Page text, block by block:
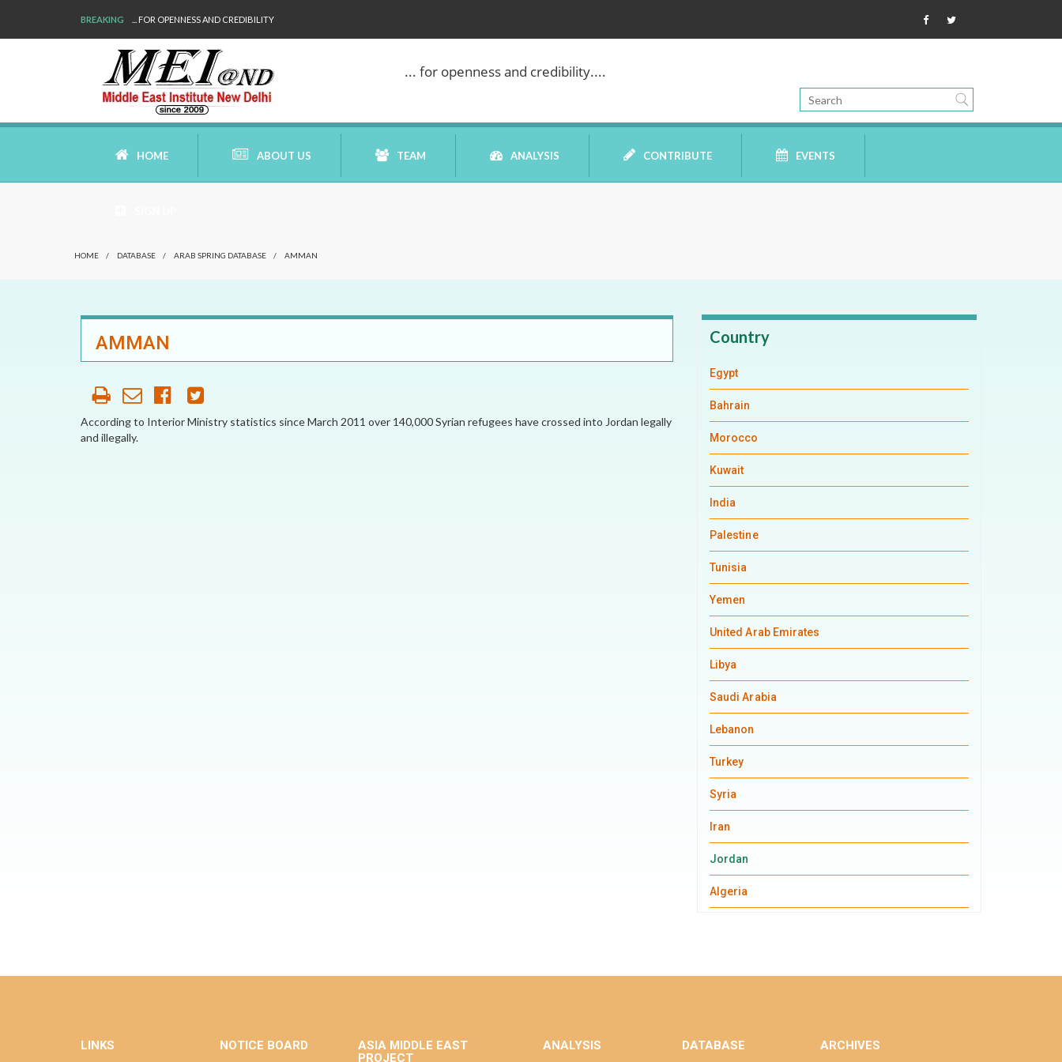
BREAKING ... FOR OPENNESS AND CREDIBILITY
... for openness and credibility....
HOME ABOUT US
WHO ARE WE
TEAM ANALYSIS
DATELINE MEI
CONTRIBUTE EVENTS
HOME / DATABASE / ARAB SPRING DATABASE / AMMAN
AMMAN
According to Interior Ministry statistics since March 2011 over 140,000 Syrian refugees have crossed into Jordan legally
and illegally.
Country
Egypt
Bahrain
Morocco
Kuwait
India
Palestine
Tunisia
Yemen
United Arab Emirates
Libya
Saudi Arabia
Lebanon
Turkey
Syria
Iran
Jordan
Algeria
LINKS NOTICE BOARD
ASIA MIDDLE EAST
PROJECT
ANALYSIS DATABASE ARCHIVES